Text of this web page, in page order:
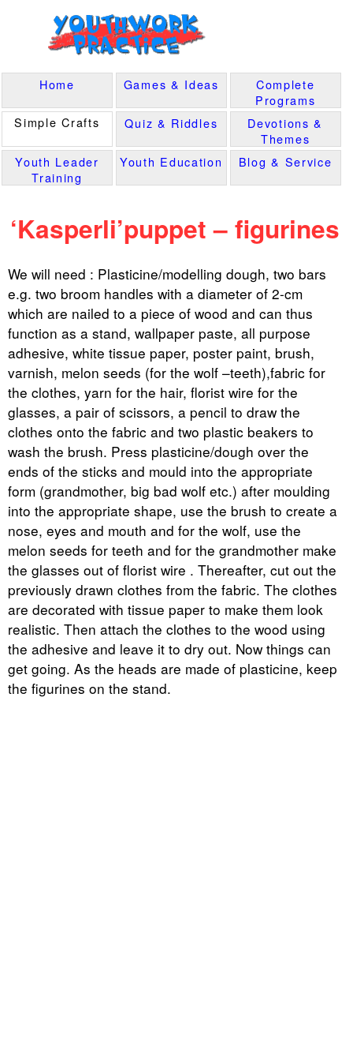
‘Kasperli’puppet – figurines
We will need : Plasticine/modelling dough, two bars
e.g. two broom handles with a diameter of 2-cm
which are nailed to a piece of wood and can thus
function as a stand, wallpaper paste, all purpose
adhesive, white tissue paper, poster paint, brush,
varnish, melon seeds (for the wolf –teeth),fabric for
the clothes, yarn for the hair, florist wire for the
glasses, a pair of scissors, a pencil to draw the
clothes onto the fabric and two plastic beakers to
wash the brush. Press plasticine/dough over the
ends of the sticks and mould into the appropriate
form (grandmother, big bad wolf etc.) after moulding
into the appropriate shape, use the brush to create a
nose, eyes and mouth and for the wolf, use the
melon seeds for teeth and for the grandmother make
the glasses out of florist wire . Thereafter, cut out the
previously drawn clothes from the fabric. The clothes
are decorated with tissue paper to make them look
realistic. Then attach the clothes to the wood using
the adhesive and leave it to dry out. Now things can
get going. As the heads are made of plasticine, keep
the figurines on the stand.
Home Games & Ideas
Complete
Programs
Simple Crafts
Quiz & Riddles
Devotions &
Themes
Youth Leader
Training
Youth Education Blog & Service